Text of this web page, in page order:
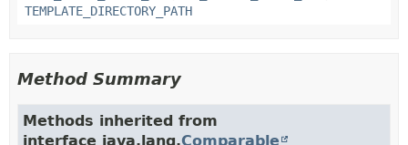
TEMPLATE_DIRECTORY_PATH
Method Summary
Methods inherited from
interface java.lang.Comparable